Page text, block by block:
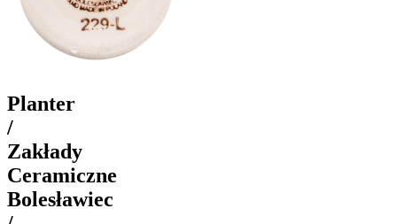
Planter
/
Zakłady
Ceramiczne
Bolesławiec